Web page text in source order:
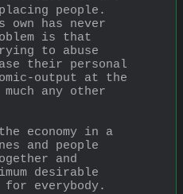
people.
has never
is that
to abuse
their personal
output at the
any other
economy in a
and people
and
desirable
for everybody.